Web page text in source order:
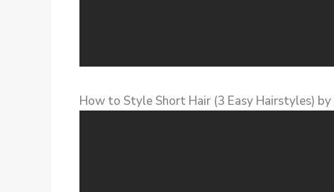
How to Style Short Hair (3 Easy Hairstyles) by